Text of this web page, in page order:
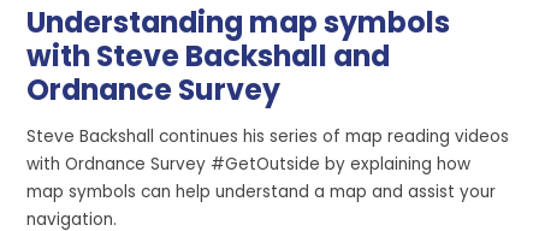
Understanding map symbols
with Steve Backshall and
Ordnance Survey
Steve Backshall continues his series of map reading videos
with Ordnance Survey #GetOutside by explaining how
map symbols can help understand a map and assist your
navigation.